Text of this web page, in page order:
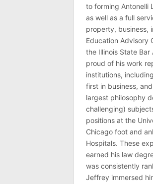
to forming Antonelli
as well as a full
property, business,
Education Advisory
the Illinois State
proud of his work
institutions,
first in business,
largest philosophy
challenging)
positions at the
Chicago foot and
Hospitals. These
earned his law
was consistently
Jeffrey immersed